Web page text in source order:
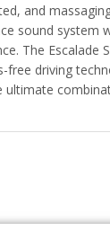
and
sound
The
free driving
ultimate